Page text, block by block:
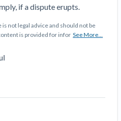
Levelset
if a dispute erupts.
not legal advice and should not be
is provided for infor See More...